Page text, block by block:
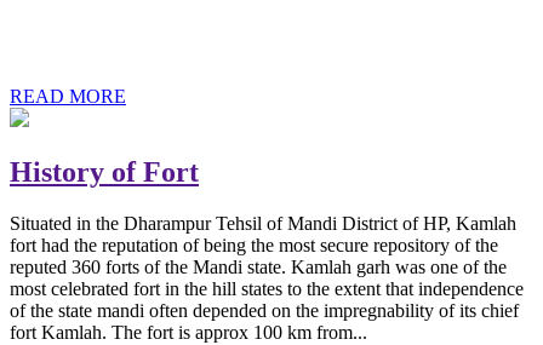
READ MORE
History of Fort
Situated in the Dharampur Tehsil of Mandi District of HP, Kamlah
fort had the reputation of being the most secure repository of the
reputed 360 forts of the Mandi state. Kamlah garh was one of the
most celebrated fort in the hill states to the extent that independence
of the state mandi often depended on the impregnability of its chief
fort Kamlah. The fort is approx 100 km from...